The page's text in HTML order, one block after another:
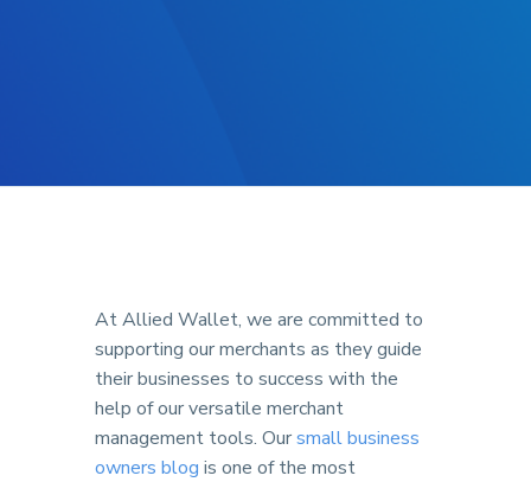
At Allied Wallet, we are committed to
supporting our merchants as they guide
their businesses to success with the
help of our versatile merchant
management tools. Oursmall business
owners blog is one of the most